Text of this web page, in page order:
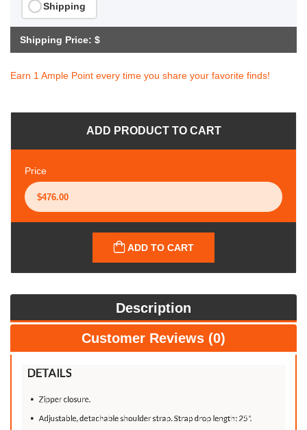
Shipping
Shipping Price: $
Earn 1 Ample Point every time you share your favorite finds!
ADD PRODUCT TO CART
Price
ADD TO CART
Description
Customer Reviews (0)